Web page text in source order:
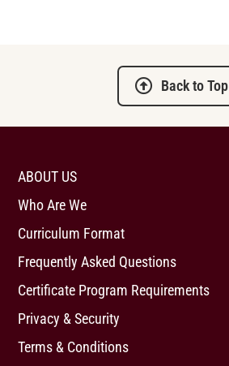
Back to Top
ABOUT US
Who Are We
Curriculum Format
Frequently Asked Questions
Certificate Program Requirements
Privacy & Security
Terms & Conditions